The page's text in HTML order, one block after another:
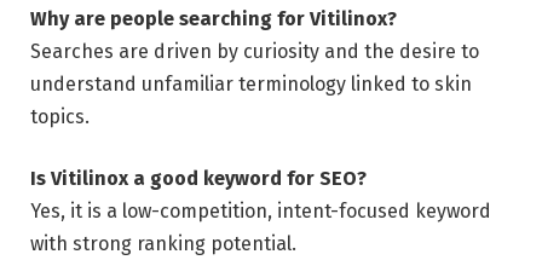
Why are people searching for Vitilinox?
Searches are driven by curiosity and the desire to
understand unfamiliar terminology linked to skin
topics.
Is Vitilinox a good keyword for SEO?
Yes, it is a low-competition, intent-focused keyword
with strong ranking potential.